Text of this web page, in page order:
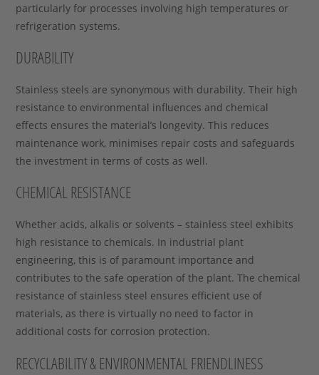
particularly for processes involving high temperatures or
refrigeration systems.
DURABILITY
Stainless steels are synonymous with durability. Their high
resistance to environmental influences and chemical
effects ensures the material’s longevity. This reduces
maintenance work, minimises repair costs and safeguards
the investment in terms of costs as well.
CHEMICAL RESISTANCE
Whether acids, alkalis or solvents – stainless steel exhibits
high resistance to chemicals. In industrial plant
engineering, this is of paramount importance and
contributes to the safe operation of the plant. The chemical
resistance of stainless steel ensures efficient use of
materials, as there is virtually no need to factor in
additional costs for corrosion protection.
RECYCLABILITY & ENVIRONMENTAL FRIENDLINESS